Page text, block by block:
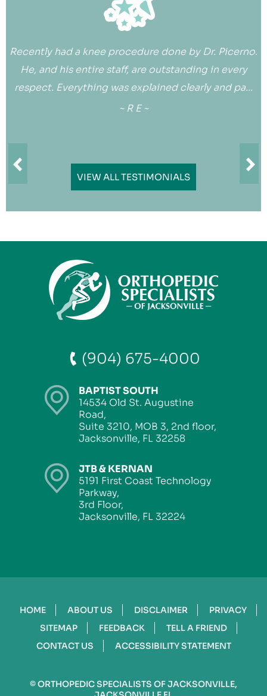
Recently had a knee procedure done by Dr. Picerno.
He, and his entire staff, are outstanding in every
respect. Everything was explained clearly and pa...
~ R E ~
VIEW ALL TESTIMONIALS
(904) 675-4000
BAPTIST SOUTH
14534 Old St. Augustine
Road,
Suite 3210, MOB 3, 2nd floor,
Jacksonville, FL 32258
JTB & KERNAN
5191 First Coast Technology
Parkway,
3rd Floor,
Jacksonville, FL 32224
HOME ABOUT US DISCLAIMER
PRIVACY
SITEMAP
FEEDBACK
TELL A FRIEND
CONTACT US
ACCESSIBILITY STATEMENT
©ORTHOPEDIC SPECIALISTS OF JACKSONVILLE,